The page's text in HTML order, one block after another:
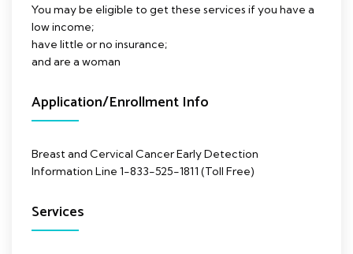
You may be eligible to get these services if you have a
low income;
have little or no insurance;
and are a woman
Application/Enrollment Info
Breast and Cervical Cancer Early Detection
Information Line 1-833-525-1811 (Toll Free)
Services